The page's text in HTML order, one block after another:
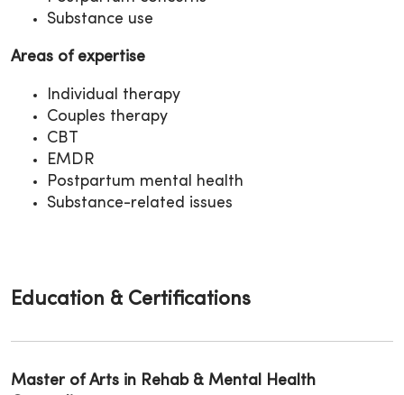
Substance use
Areas of expertise
Individual therapy
Couples therapy
CBT
EMDR
Postpartum mental health
Substance-related issues
Education & Certifications
Master of Arts in Rehab & Mental Health